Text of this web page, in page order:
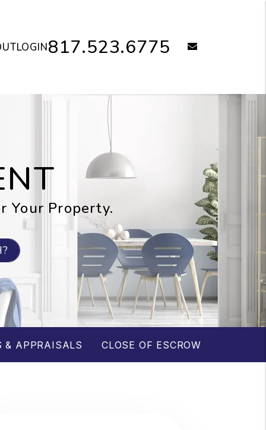
817.523.6775
LOGIN
Your Property.
& APPRAISALS CLOSE OF ESCROW